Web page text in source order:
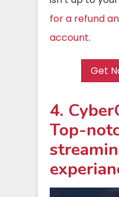
for a refund
account.
Get
4.
Top-